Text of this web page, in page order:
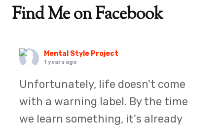
Find Me on Facebook
Mental Style Project
1 years ago
Unfortunately, life doesn't come
with a warning label. By the time
we learn something, it's already